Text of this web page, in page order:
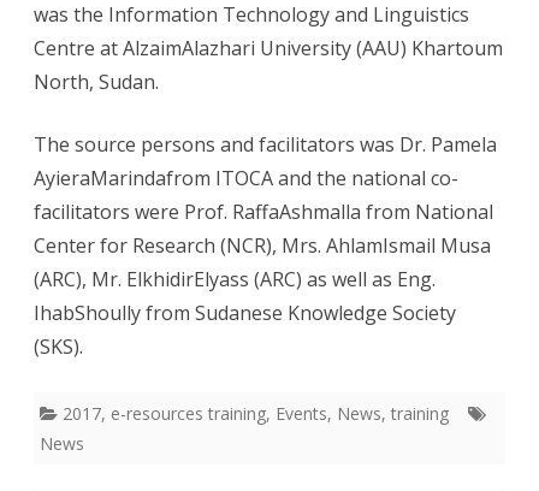
was the Information Technology and Linguistics
Centre at AlzaimAlazhari University (AAU) Khartoum
North, Sudan.
The source persons and facilitators was Dr. Pamela
AyieraMarindafrom ITOCA and the national co-
facilitators were Prof. RaffaAshmalla from National
Center for Research (NCR), Mrs. AhlamIsmail Musa
(ARC), Mr. ElkhidirElyass (ARC) as well as Eng.
IhabShoully from Sudanese Knowledge Society
(SKS).
2017, e-resources training, Events, News, training
News